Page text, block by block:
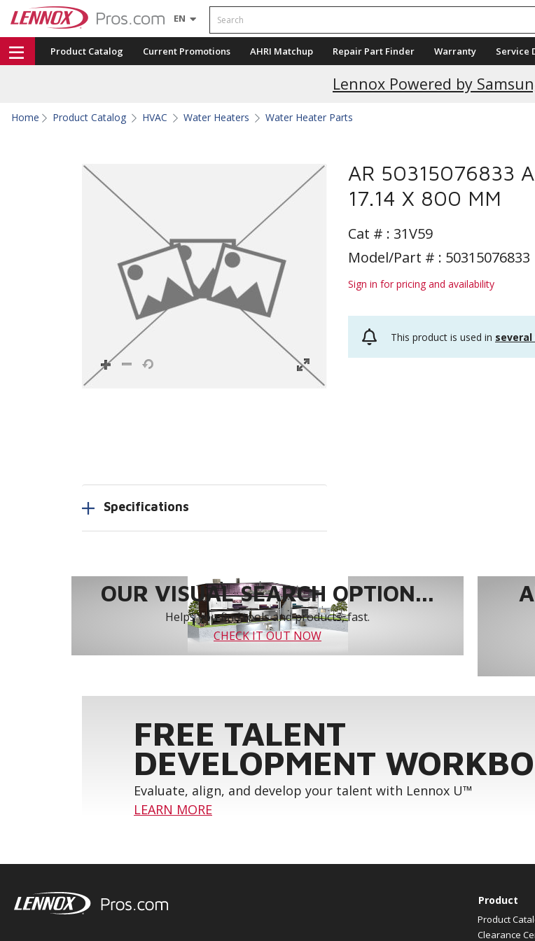
EN Search
Product Catalog Current Promotions AHRI Matchup Repair Part Finder Warranty Service
Lennox Powered by
Home Product Catalog HVAC Water Heaters Water Heater Parts
AR 50315076833
17.14 X 800 MM
Cat # : 31V59
Model/Part # : 50315076833
Sign in for pricing and availability
This product is used in
Specifications
OUR VISUAL SEARCH OPTION...
Helps you find tools and products, fast.
CHECK IT OUT NOW
FREE TALENT
DEVELOPMENT
Evaluate, align, and develop your talent with Lennox U™
LEARN MORE
Product
Product
Clearance